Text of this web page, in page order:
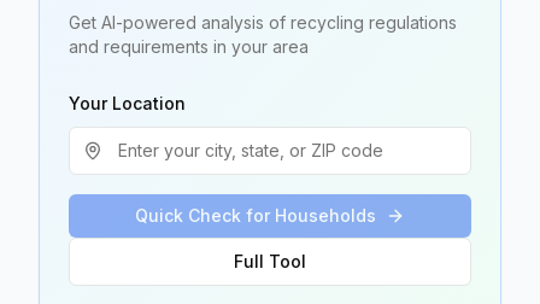
Get AI-powered analysis of recycling regulations
and requirements in your area
Your Location
Quick Check for Households
Full Tool